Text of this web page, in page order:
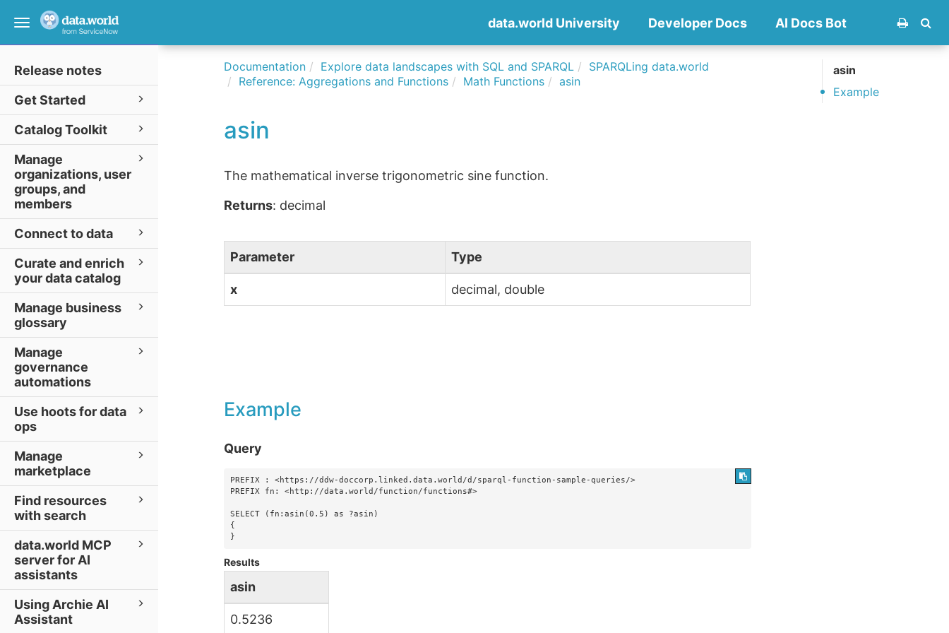
Toggle
Release notes
Get Started
Catalog Toolkit
Manage
organizations, user
groups, and
members
Connect to data
Curate and enrich
your data catalog
Manage business
glossary
Manage
governance
automations
Use hoots for data
ops
Manage
marketplace
Find resources
with search
data.world MCP
server for AI
assistants
Using Archie AI
Assistant
data.world University Developer Docs AI Docs Bot
Documentation Explore data landscapes with SQL and SPARQL
SPARQLing data.world
Reference: Aggregations and Functions
Math Functions asin
asin
The mathematical inverse trigonometric sine function.
Returns: decimal
Parameter Type
x decimal, double
Example
Query
PREFIX : <https://ddw-doccorp.linked.data.world/d/sparql-function-sample-queries/>
PREFIX fn: <http://data.world/function/functions#>
SELECT (fn:asin(0.5) as ?asin)
{
}
Results
asin
0.5236
asin
Example